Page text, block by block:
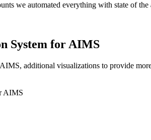
we automated everything with state of
System for AIMS
additional visualizations to provide